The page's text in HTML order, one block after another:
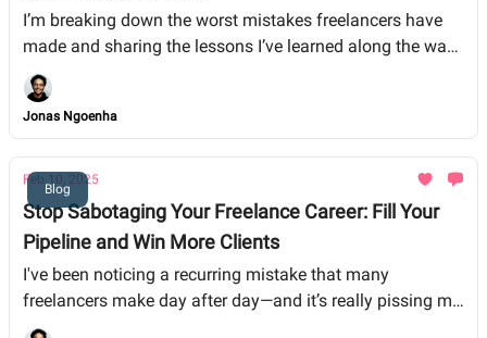
I’m breaking down the worst mistakes freelancers have
made and sharing the lessons I’ve learned along the way.
Whether you’re just starting out or have been in the game
for a while, these insights can help you avoid pitfalls and
build a more sustainable business.
Jonas Ngoenha
Blog
Feb 10, 2025
Stop Sabotaging Your Freelance Career: Fill Your
Pipeline and Win More Clients
I've been noticing a recurring mistake that many
freelancers make day after day—and it’s really pissing me
off